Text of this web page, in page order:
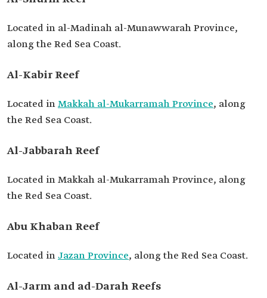
Located in al-Madinah al-Munawwarah Province,
along the Red Sea Coast.
Al-Kabir Reef
Located inMakkah al-Mukarramah Province, along
the Red Sea Coast.
Al-Jabbarah Reef
Located in Makkah al-Mukarramah Province, along
the Red Sea Coast.
Abu Khaban Reef
Located in Jazan Province, along the Red Sea Coast.
Al-Jarm and ad-Darah Reefs